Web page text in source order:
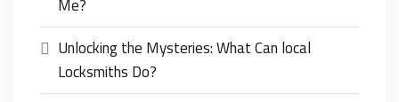
Me?
Unlocking the Mysteries: What Can local
Locksmiths Do?